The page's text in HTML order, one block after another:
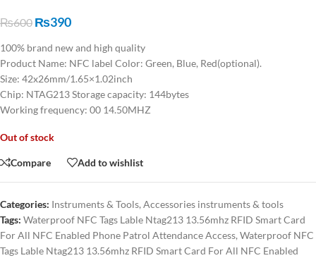
₨600 ₨390
100% brand new and high quality
Product Name: NFC label Color: Green, Blue, Red(optional).
Size: 42x26mm/1.65×1.02inch
Chip: NTAG213 Storage capacity: 144bytes
Working frequency: 00 14.50MHZ
Out of stock
Compare Add to wishlist
Categories: Instruments & Tools,Accessories instruments & tools
Tags: Waterproof NFC Tags Lable Ntag213 13.56mhz RFID Smart Card
For All NFC Enabled Phone Patrol Attendance Access,Waterproof NFC
Tags Lable Ntag213 13.56mhz RFID Smart Card For All NFC Enabled